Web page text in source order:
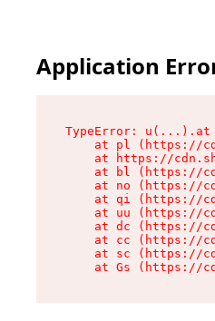
Application
TypeError:
at pl (https://
at https://
at bl (https://
at no (https://
at qi (https://
at uu (https://
at dc (https://
at cc (https://
at sc (https://
at Gs (https://